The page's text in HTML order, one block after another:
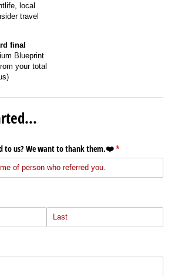
local
travel
final
Blueprint
your total
to us? We want to thank them.❤️*
(required)